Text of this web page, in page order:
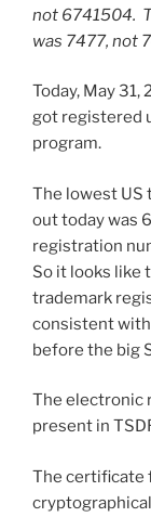
not 6741504.
was 7477, not
Today, May
got registered
program.
The lowest US
out today was
registration
So it looks like
trademark
consistent
before the big
The electronic
present in
The certificate